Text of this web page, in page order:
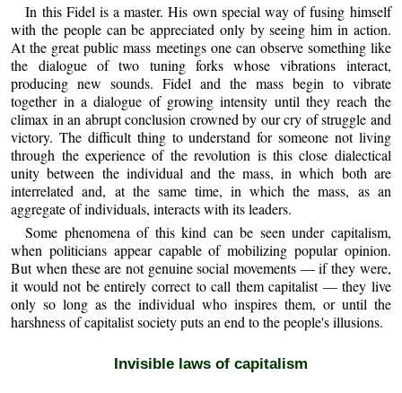
In this Fidel is a master. His own special way of fusing himself
with the people can be appreciated only by seeing him in action.
At the great public mass meetings one can observe something like
the dialogue of two tuning forks whose vibrations interact,
producing new sounds. Fidel and the mass begin to vibrate
together in a dialogue of growing intensity until they reach the
climax in an abrupt conclusion crowned by our cry of struggle and
victory. The difficult thing to understand for someone not living
through the experience of the revolution is this close dialectical
unity between the individual and the mass, in which both are
interrelated and, at the same time, in which the mass, as an
aggregate of individuals, interacts with its leaders.
Some phenomena of this kind can be seen under capitalism,
when politicians appear capable of mobilizing popular opinion.
But when these are not genuine social movements — if they were,
it would not be entirely correct to call them capitalist — they live
only so long as the individual who inspires them, or until the
harshness of capitalist society puts an end to the people's illusions.
Invisible laws of capitalism